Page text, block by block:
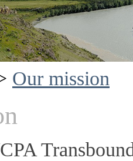
Our mission